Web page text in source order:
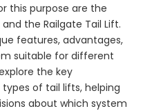
this purpose are the
the Railgate Tail Lift.
features, advantages,
suitable for different
the key
of tail lifts, helping
about which system